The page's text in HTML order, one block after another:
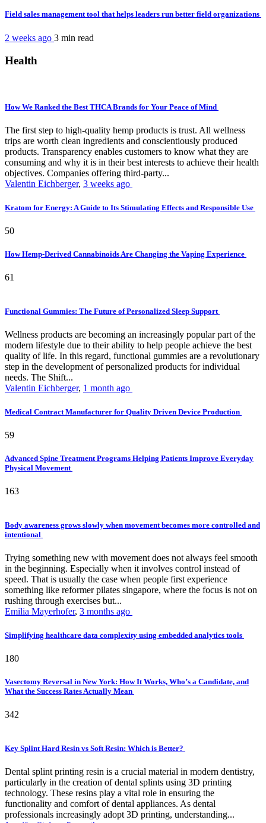
Field sales management tool that helps leaders run better field organizations
2 weeks ago 3 min read
Health
How We Ranked the Best THCA Brands for Your Peace of Mind
The first step to high-quality hemp products is trust. All wellness
trips are worth clean ingredients and conscientiously produced
products. Transparency enables customers to know what they are
consuming and why it is in their best interests to achieve their health
objectives. Companies offering third-party...
Valentin Eichberger, 3 weeks ago
Kratom for Energy: A Guide to Its Stimulating Effects and Responsible Use
50
How Hemp-Derived Cannabinoids Are Changing the Vaping Experience
61
Functional Gummies: The Future of Personalized Sleep Support
Wellness products are becoming an increasingly popular part of the
modern lifestyle due to their ability to help people achieve the best
quality of life. In this regard, functional gummies are a revolutionary
step in the development of personalized products for individual
needs. The Shift...
Valentin Eichberger, 1 month ago
Medical Contract Manufacturer for Quality Driven Device Production
59
Advanced Spine Treatment Programs Helping Patients Improve Everyday
Physical Movement
163
Body awareness grows slowly when movement becomes more controlled and
intentional
Trying something new with movement does not always feel smooth
in the beginning. Especially when it involves control instead of
speed. That is usually the case when people first experience
something like reformer pilates singapore, where the focus is not on
rushing through exercises but...
Emilia Mayerhofer, 3 months ago
Simplifying healthcare data complexity using embedded analytics tools
180
Vasectomy Reversal in New York: How It Works, Who’s a Candidate, and
What the Success Rates Actually Mean
342
Key Splint Hard Resin vs Soft Resin: Which is Better?
Dental splint printing resin is a crucial material in modern dentistry,
particularly in the creation of dental splints using 3D printing
technology. These resins play a vital role in ensuring the
functionality and comfort of dental appliances. As dental
professionals increasingly adopt 3D printing, understanding...